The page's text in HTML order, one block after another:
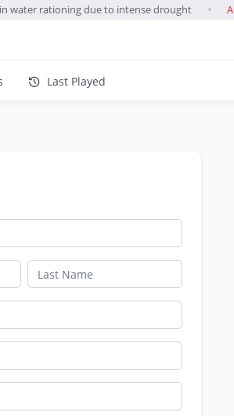
water rationing due to intense drought
Last Played